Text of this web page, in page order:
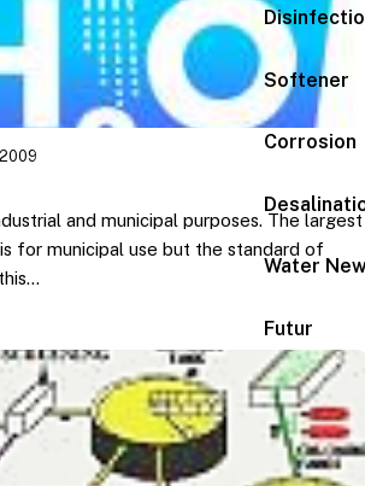
Softener
Corrosion
Water
Futur
and municipal purposes. The largest
for municipal use but the standard of